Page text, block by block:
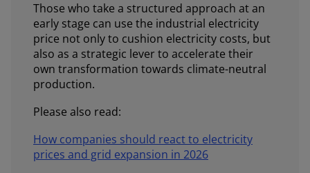
Those who take a structured approach at an
early stage can use the industrial electricity
price not only to cushion electricity costs, but
also as a strategic lever to accelerate their
own transformation towards climate-neutral
production.
Please also read:
How companies should react to electricity
prices and grid expansion in 2026